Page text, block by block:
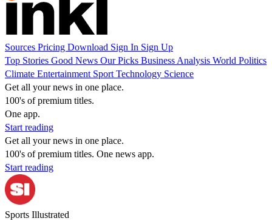
Sources Pricing Download Sign In Sign Up
Top Stories Good News Our Picks Business Analysis World Politics
Climate Entertainment Sport Technology Science
Get all your news in one place.
100's of premium titles.
One app.
Start reading
Get all your news in one place.
100's of premium titles. One news app.
Start reading
Sports Illustrated